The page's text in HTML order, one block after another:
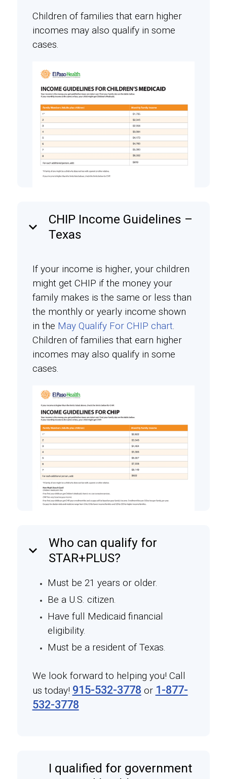
Children of families that earn higher
incomes may also qualify in some
cases.
keyboard_arrow_down
CHIP Income Guidelines –
Texas
If your income is higher, your children
might get CHIP if the money your
family makes is the same or less than
the monthly or yearly income shown
in the May Qualify For CHIP chart.
Children of families that earn higher
incomes may also qualify in some
cases.
keyboard_arrow_down
Who can qualify for
STAR+PLUS?
Must be 21 years or older.
Be a U.S. citizen.
Have full Medicaid financial
eligibility.
Must be a resident of Texas.
We look forward to helping you! Call
us today! 915-532-3778 or 1-877-
532-3778
I qualified for government